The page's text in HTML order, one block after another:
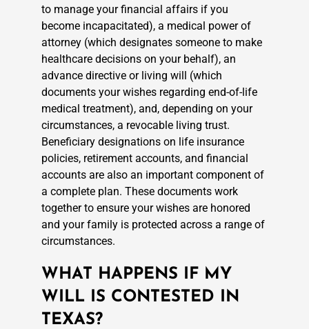
to manage your financial affairs if you
become incapacitated), a medical power of
attorney (which designates someone to make
healthcare decisions on your behalf), an
advance directive or living will (which
documents your wishes regarding end-of-life
medical treatment), and, depending on your
circumstances, a revocable living trust.
Beneficiary designations on life insurance
policies, retirement accounts, and financial
accounts are also an important component of
a complete plan. These documents work
together to ensure your wishes are honored
and your family is protected across a range of
circumstances.
WHAT HAPPENS IF MY
WILL IS CONTESTED IN
TEXAS?